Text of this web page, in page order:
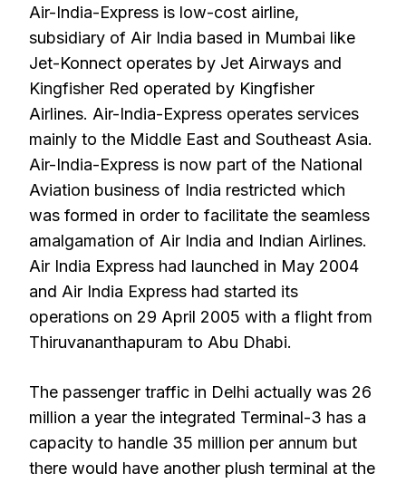
Air-India-Express is low-cost airline,
subsidiary of Air India based in Mumbai like
Jet-Konnect operates by Jet Airways and
Kingfisher Red operated by Kingfisher
Airlines. Air-India-Express operates services
mainly to the Middle East and Southeast Asia.
Air-India-Express is now part of the National
Aviation business of India restricted which
was formed in order to facilitate the seamless
amalgamation of Air India and Indian Airlines.
Air India Express had launched in May 2004
and Air India Express had started its
operations on 29 April 2005 with a flight from
Thiruvananthapuram to Abu Dhabi.
The passenger traffic in Delhi actually was 26
million a year the integrated Terminal-3 has a
capacity to handle 35 million per annum but
there would have another plush terminal at the